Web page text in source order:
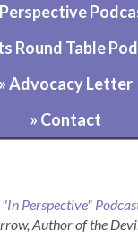
Round Table
» Advocacy Letter
» Contact
"In Perspective"
Author of the